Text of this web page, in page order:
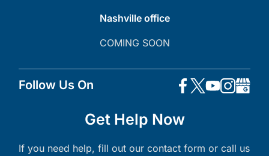
Nashville office
COMING SOON
Follow Us On
Get Help Now
If you need help, fill out our contact form or call us